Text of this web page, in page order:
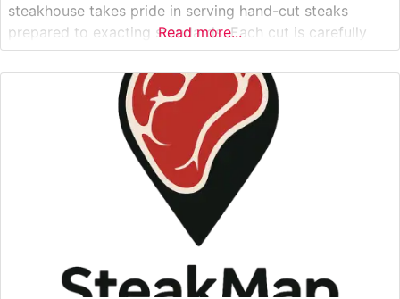
steakhouse takes pride in serving hand-cut steaks
prepared to exacting standards. Each cut is carefully
selected and expertly grilled to enhance its natural
flavors and tenderness. The restaurant’s commitment to
quality is evident in their steak
Read more...